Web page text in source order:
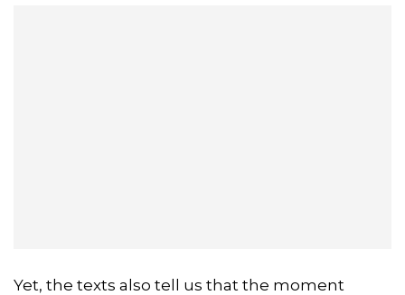
Yet, the texts also tell us that the moment